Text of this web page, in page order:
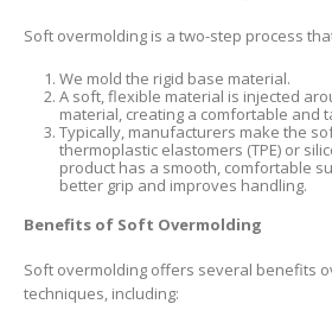
Soft overmolding is a two-step process
We mold the rigid base material.
A soft, flexible material is injected
material, creating a comfortable and
Typically, manufacturers make the
thermoplastic elastomers (TPE) or
product has a smooth, comfortable
better grip and improves handling.
Benefits of Soft Overmolding
Soft overmolding offers several benefits
techniques, including: